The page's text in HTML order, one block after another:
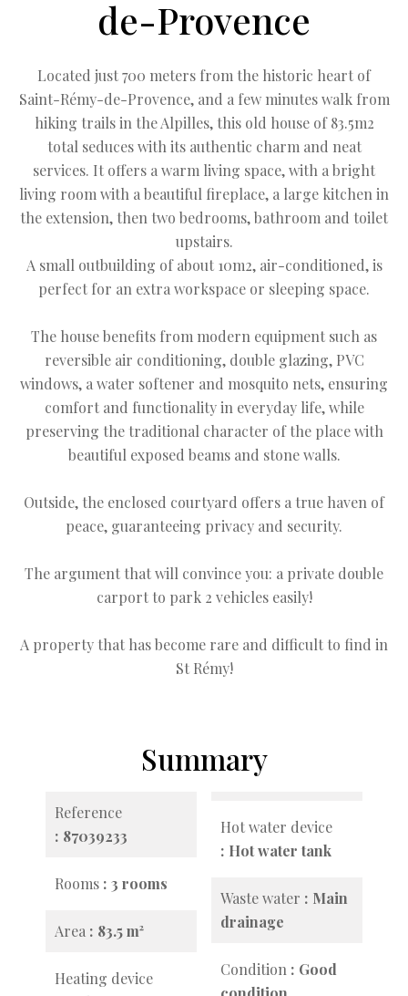
de-Provence
Located just 700 meters from the historic heart of
Saint-Rémy-de-Provence, and a few minutes walk from
hiking trails in the Alpilles, this old house of 83.5m2
total seduces with its authentic charm and neat
services. It offers a warm living space, with a bright
living room with a beautiful fireplace, a large kitchen in
the extension, then two bedrooms, bathroom and toilet
upstairs.
A small outbuilding of about 10m2, air-conditioned, is
perfect for an extra workspace or sleeping space.
The house benefits from modern equipment such as
reversible air conditioning, double glazing, PVC
windows, a water softener and mosquito nets, ensuring
comfort and functionality in everyday life, while
preserving the traditional character of the place with
beautiful exposed beams and stone walls.
Outside, the enclosed courtyard offers a true haven of
peace, guaranteeing privacy and security.
The argument that will convince you: a private double
carport to park 2 vehicles easily!
A property that has become rare and difficult to find in
St Rémy!
Summary
Reference
87039233
Rooms 3 rooms
Area 83.5 m²
Heating device
Hot water device
Hot water tank
Waste water
Main
drainage
Condition
Good